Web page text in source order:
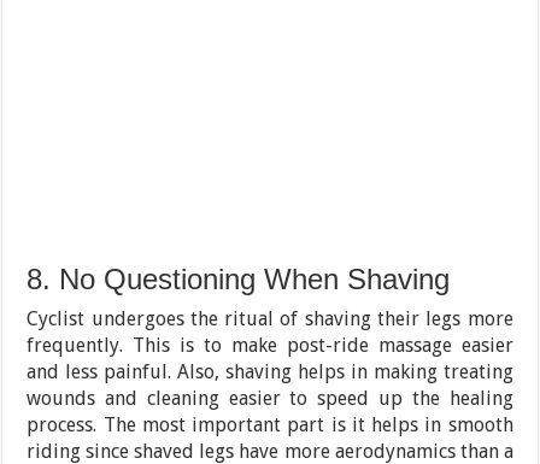
8. No Questioning When Shaving
Cyclist undergoes the ritual of shaving their legs more
frequently. This is to make post-ride massage easier
and less painful. Also, shaving helps in making treating
wounds and cleaning easier to speed up the healing
process. The most important part is it helps in smooth
riding since shaved legs have more aerodynamics than a